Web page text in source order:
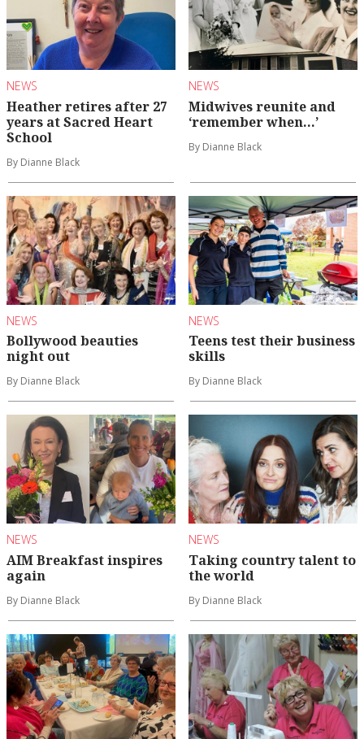
NEWS
Heather retires after 27
years at Sacred Heart
School
By Dianne Black
NEWS
Midwives reunite and
‘remember when…’
By Dianne Black
NEWS
Bollywood beauties
night out
By Dianne Black
NEWS
Teens test their business
skills
By Dianne Black
NEWS
AIM Breakfast inspires
again
By Dianne Black
NEWS
Taking country talent to
the world
By Dianne Black